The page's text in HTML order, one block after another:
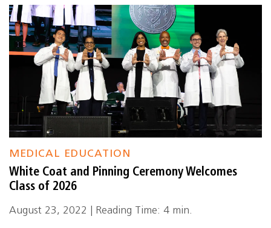
MEDICAL EDUCATION
White Coat and Pinning Ceremony Welcomes
Class of 2026
August 23, 2022 | Reading Time: 4 min.